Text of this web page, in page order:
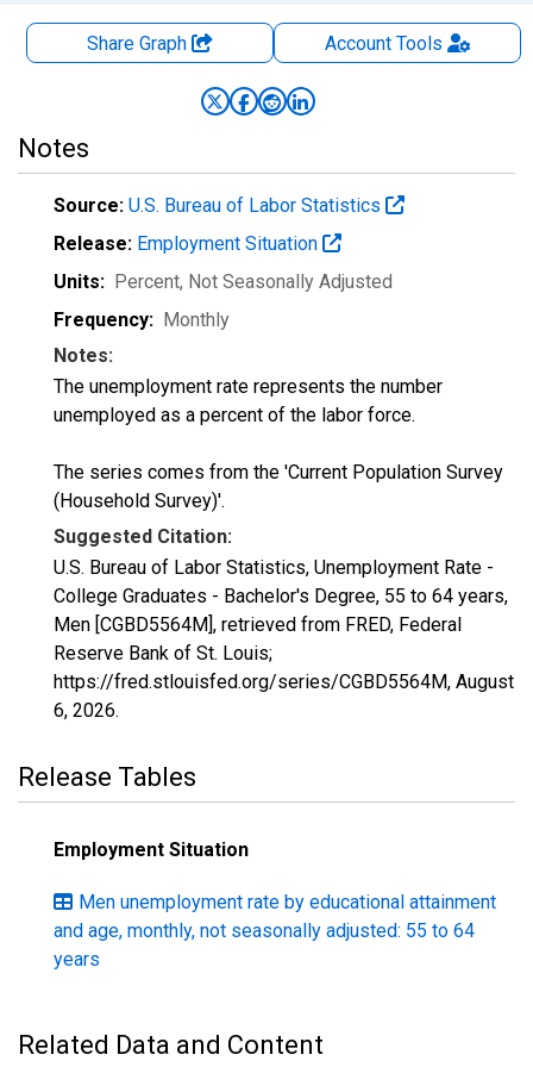
Share Graph AccountTools
Notes
Source: U.S. Bureau of Labor Statistics
Release: Employment Situation
Units: Percent, Not Seasonally Adjusted
Frequency: Monthly
Notes:
The unemployment rate represents the number
unemployed as a percent of the labor force.
The series comes from the 'Current Population Survey
(Household Survey)'.
Suggested Citation:
U.S. Bureau of Labor Statistics, Unemployment Rate -
College Graduates - Bachelor's Degree, 55 to 64 years,
Men [CGBD5564M], retrieved from FRED, Federal
Reserve Bank of St. Louis;
https://fred.stlouisfed.org/series/CGBD5564M, August
6, 2026.
Release Tables
Employment Situation
Men unemployment rate by educational attainment
and age, monthly, not seasonally adjusted: 55 to 64
years
Related Data and Content